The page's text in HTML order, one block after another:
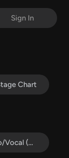
Sign In
Chart
Piano/Vocal (SATB)